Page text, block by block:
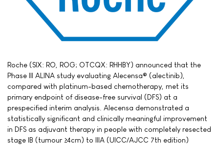
Roche (SIX: RO, ROG; OTCQX: RHHBY) announced that the
Phase III ALINA study evaluating Alecensa® (alectinib),
compared with platinum-based chemotherapy, met its
primary endpoint of disease-free survival (DFS) at a
prespecified interim analysis. Alecensa demonstrated a
statistically significant and clinically meaningful improvement
in DFS as adjuvant therapy in people with completely resected
stage IB (tumour ≥4cm) to IIIA (UICC/AJCC 7th edition)